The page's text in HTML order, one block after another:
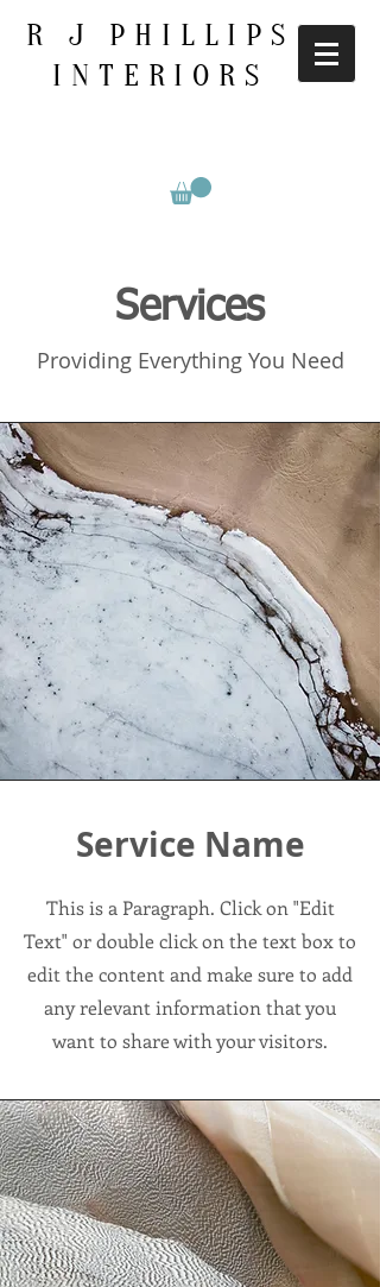
R J PHILLIPS
INTERIORS
Services
Providing Everything You Need
Service Name
This is a Paragraph. Click on "Edit
Text" or double click on the text box to
edit the content and make sure to add
any relevant information that you
want to share with your visitors.